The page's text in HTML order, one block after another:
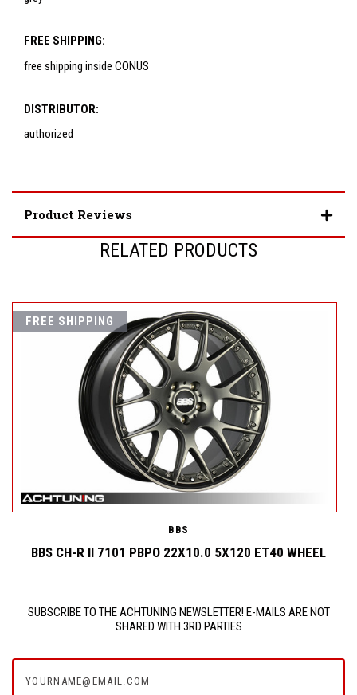
FREE SHIPPING:
free shipping inside CONUS
DISTRIBUTOR:
authorized
Product Reviews
RELATED PRODUCTS
FREE SHIPPING
BBS
BBS CH-R II 7101 PBPO 22X10.0 5X120 ET40 WHEEL
SUBSCRIBE TO THE ACHTUNING NEWSLETTER! E-MAILS ARE NOT
SHARED WITH 3RD PARTIES